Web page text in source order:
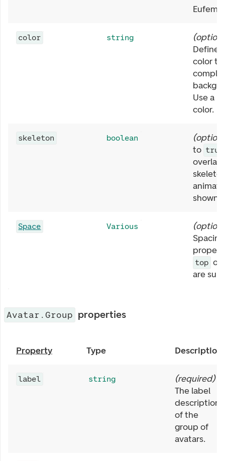
color string (
Define
color to
Use a
color.
skeleton boolean (
to true
shown.
Space Various (
Spacing
top or
are
Avatar.Group properties
Property Type Description
label string (required)
The label
description
of the
group of
avatars.